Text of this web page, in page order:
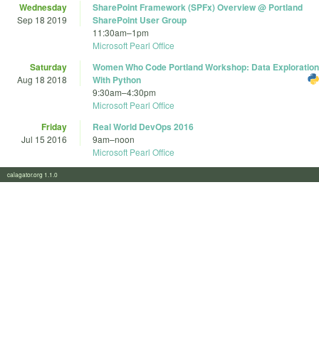
Wednesday
Sep 18 2019
SharePoint Framework (SPFx) Overview @ Portland
SharePoint User Group
11:30am–1pm
Microsoft Pearl Office
Saturday
Aug 18 2018
Women Who Code Portland Workshop: Data Exploration
With Python
9:30am–4:30pm
Microsoft Pearl Office
Friday
Jul 15 2016
Real World DevOps 2016
9am–noon
Microsoft Pearl Office
calagator.org 1.1.0